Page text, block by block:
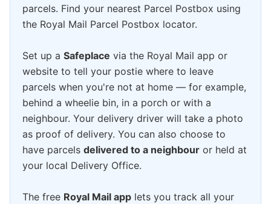
parcels. Find your nearest Parcel Postbox using
the Royal Mail Parcel Postbox locator.
Set up a Safeplace via the Royal Mail app or
website to tell your postie where to leave
parcels when you're not at home — for example,
behind a wheelie bin, in a porch or with a
neighbour. Your delivery driver will take a photo
as proof of delivery. You can also choose to
have parcels delivered to a neighbour or held at
your local Delivery Office.
The free Royal Mail app lets you track all your